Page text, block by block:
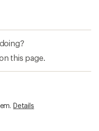
this page.
Details